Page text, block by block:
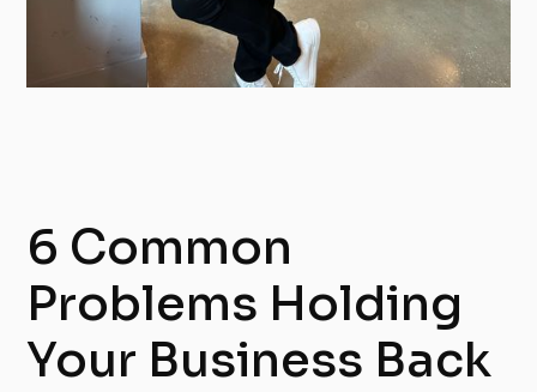
6 Common
Problems Holding
Your Business Back